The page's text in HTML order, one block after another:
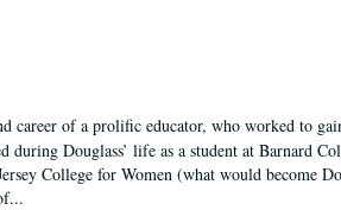
career of a prolific educator, who worked to
Douglass’ life as a student at Barnard
College for Women (what would become